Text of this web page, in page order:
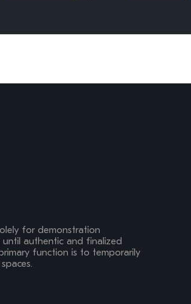
for demonstration
authentic and finalized
function is to temporarily